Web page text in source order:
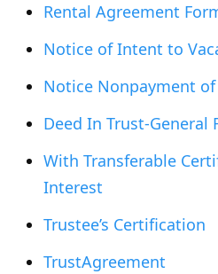
Rental Agreement
Notice of Intent to
Notice Nonpayment of
Deed In Trust-General
With Transferable
Interest
Trustee’s Certification
TrustAgreement